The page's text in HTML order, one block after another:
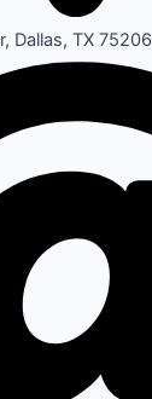
Dallas, TX 75206